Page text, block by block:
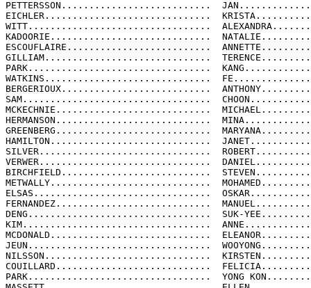
PETTERSSON...........................
EICHLER..............................
WITT.................................
KADOORIE.............................
ESCOUFLAIRE..........................
GILLIAM..............................
PARK.................................
WATKINS..............................
BERGERIOUX...........................
SAM..................................
MCKECHNIE............................
HERMANSON............................
GREENBERG............................
HAMILTON.............................
SILVER...............................
VERWER...............................
BIRCHFIELD...........................
METWALLY.............................
ELSAS................................
FERNANDEZ............................
DENG.................................  SUK-
KIM..................................
MCDONALD.............................
JEUN.................................
NILSSON..............................
COUILLARD............................
PARK.................................  YONG